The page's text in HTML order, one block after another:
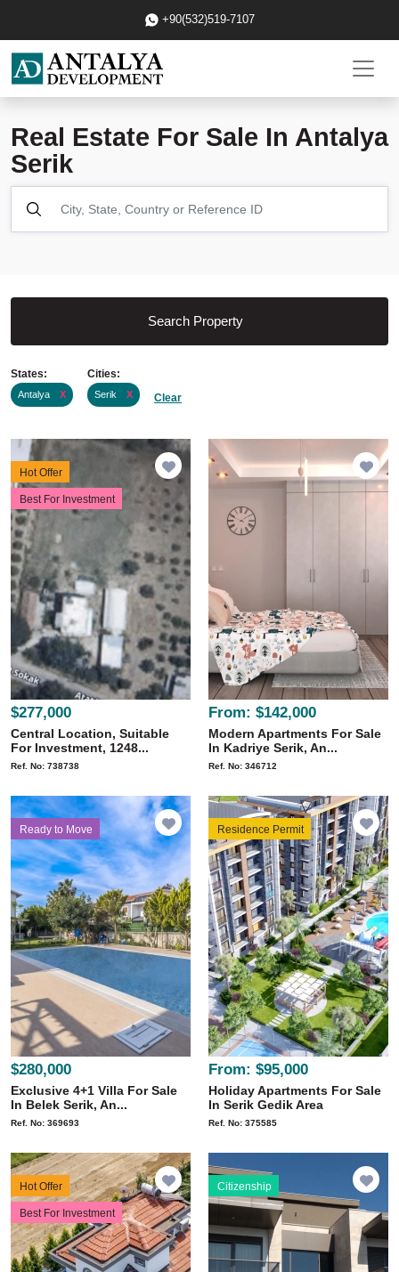
+90(532)519-7107
Real Estate For Sale In Antalya
Serik
Search Property
States:
Antalya X
Cities:
Serik X Clear
Hot Offer
Best For Investment
$277,000
Central Location, Suitable
For Investment, 1248...
Ref. No: 738738
From: $142,000
Modern Apartments For Sale
In Kadriye Serik, An...
Ref. No: 346712
Ready to Move
$280,000
Exclusive 4+1 Villa For Sale
In Belek Serik, An...
Ref. No: 369693
Residence Permit
From: $95,000
Holiday Apartments For Sale
In Serik Gedik Area
Ref. No: 375585
Hot Offer
Best For Investment
Citizenship